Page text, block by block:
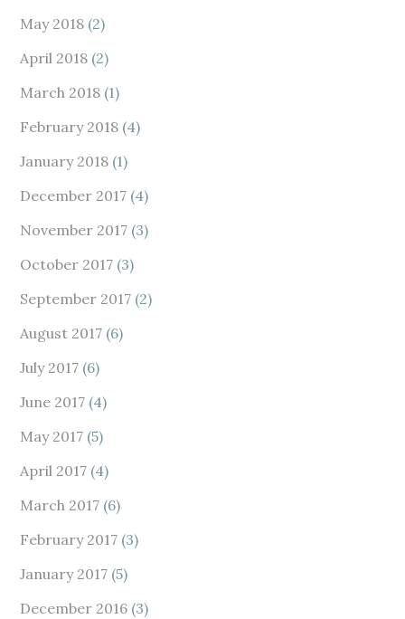
May 2018 (2)
April 2018 (2)
March 2018 (1)
February 2018 (4)
January 2018 (1)
December 2017 (4)
November 2017 (3)
October 2017 (3)
September 2017 (2)
August 2017 (6)
July 2017 (6)
June 2017 (4)
May 2017 (5)
April 2017 (4)
March 2017 (6)
February 2017 (3)
January 2017 (5)
December 2016 (3)